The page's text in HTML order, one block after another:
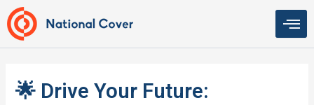
Skip
to
content
🌟 Drive Your Future: